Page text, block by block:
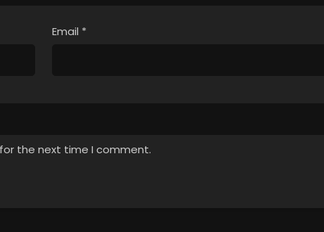
Email *
the next time I comment.